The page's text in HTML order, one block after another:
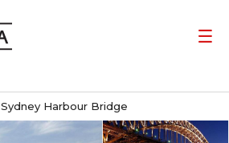
Sydney Harbour Bridge